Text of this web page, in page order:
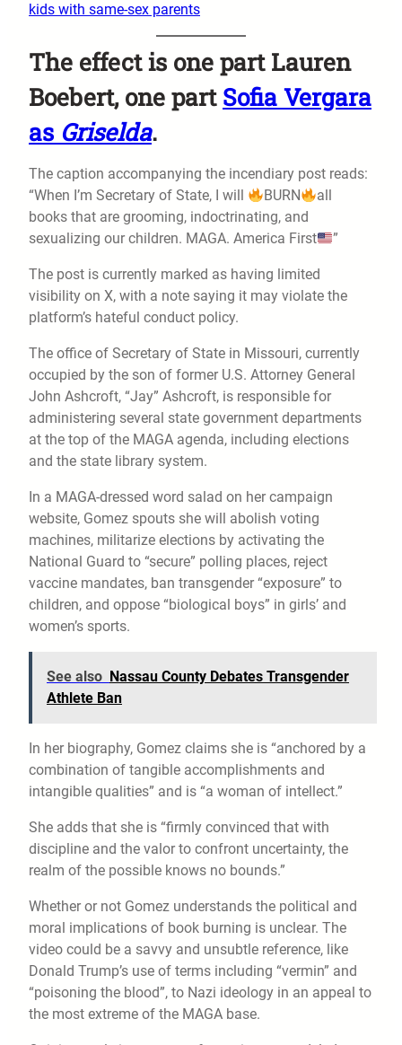
kids with same-sex parents
The effect is one part Lauren
Boebert, one part Sofia Vergara
as Griselda.
The caption accompanying the incendiary post reads:
“When I’m Secretary of State, I will
BURN
all
books that are grooming, indoctrinating, and
sexualizing our children. MAGA. America First
”
The post is currently marked as having limited
visibility on X, with a note saying it may violate the
platform’s hateful conduct policy.
The office of Secretary of State in Missouri, currently
occupied by the son of former U.S. Attorney General
John Ashcroft, “Jay” Ashcroft, is responsible for
administering several state government departments
at the top of the MAGA agenda, including elections
and the state library system.
In a MAGA-dressed word salad on her campaign
website, Gomez spouts she will abolish voting
machines, militarize elections by activating the
National Guard to “secure” polling places, reject
vaccine mandates, ban transgender “exposure” to
children, and oppose “biological boys” in girls’ and
women’s sports.
See also Nassau County Debates Transgender
Athlete Ban
In her biography, Gomez claims she is “anchored by a
combination of tangible accomplishments and
intangible qualities” and is “a woman of intellect.”
She adds that she is “firmly convinced that with
discipline and the valor to confront uncertainty, the
realm of the possible knows no bounds.”
Whether or not Gomez understands the political and
moral implications of book burning is unclear. The
video could be a savvy and unsubtle reference, like
Donald Trump’s use of terms including “vermin” and
“poisoning the blood”, to Nazi ideology in an appeal to
the most extreme of the MAGA base.